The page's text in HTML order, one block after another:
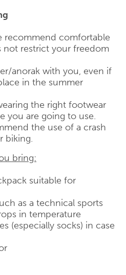
recommend comfortable
restrict your freedom
anorak with you, even if
in the summer
the right footwear
you are going to use.
the use of a crash
biking.
bring:
suitable for
as a technical sports
in temperature
(especially socks) in case